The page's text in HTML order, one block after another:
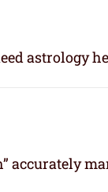
astrology
accurately